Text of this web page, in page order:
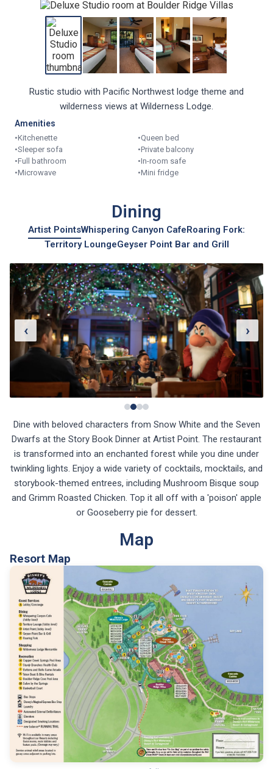
Rustic studio with Pacific Northwest lodge theme and
wilderness views at Wilderness Lodge.
Amenities
•Kitchenette •Queen bed
•Sleeper sofa •Private balcony
•Full bathroom •In-room safe
•Microwave •Mini fridge
Dining
Artist PointsWhispering Canyon CafeRoaring Fork:
Territory LoungeGeyser Point Bar and Grill
‹ ›
Dine with beloved characters from Snow White and the Seven
Dwarfs at the Story Book Dinner at Artist Point. The restaurant
is transformed into an enchanted forest while you dine under
twinkling lights. Enjoy a wide variety of cocktails, mocktails, and
storybook-themed entrees, including Mushroom Bisque soup
and Grimm Roasted Chicken. Top it all off with a 'poison' apple
or Gooseberry pie for dessert.
Map
Resort Map